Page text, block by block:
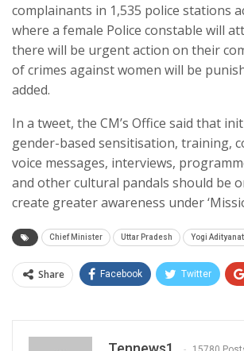
complainants in 1,535 police stations
where a female Police constable will
there will be urgent action on their
of crimes against women will be
added.
In a tweet, the CM’s Office said that
gender-based sensitisation, training,
voice messages, interviews,
and other cultural pandals should be
create greater awareness under
Chief Minister Uttar Pradesh Yogi
Share Facebook Twitter